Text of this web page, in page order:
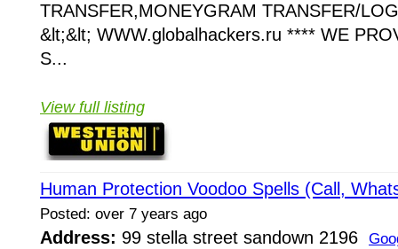
TRANSFER,MONEYGRAM TRANSFER/
&lt;&lt; WWW.globalhackers.ru **** WE
S...
View full listing
Human Protection Voodoo Spells (Call,
Posted: over 7 years ago
Address: 99 stella street sandown 2196